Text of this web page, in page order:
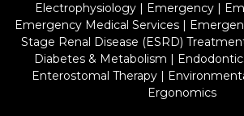
Electrophysiology | Emergency |
Emergency Medical Services|
Stage Renal Disease (ESRD)
Diabetes & Metabolism |
Enterostomal Therapy|
Ergonomics